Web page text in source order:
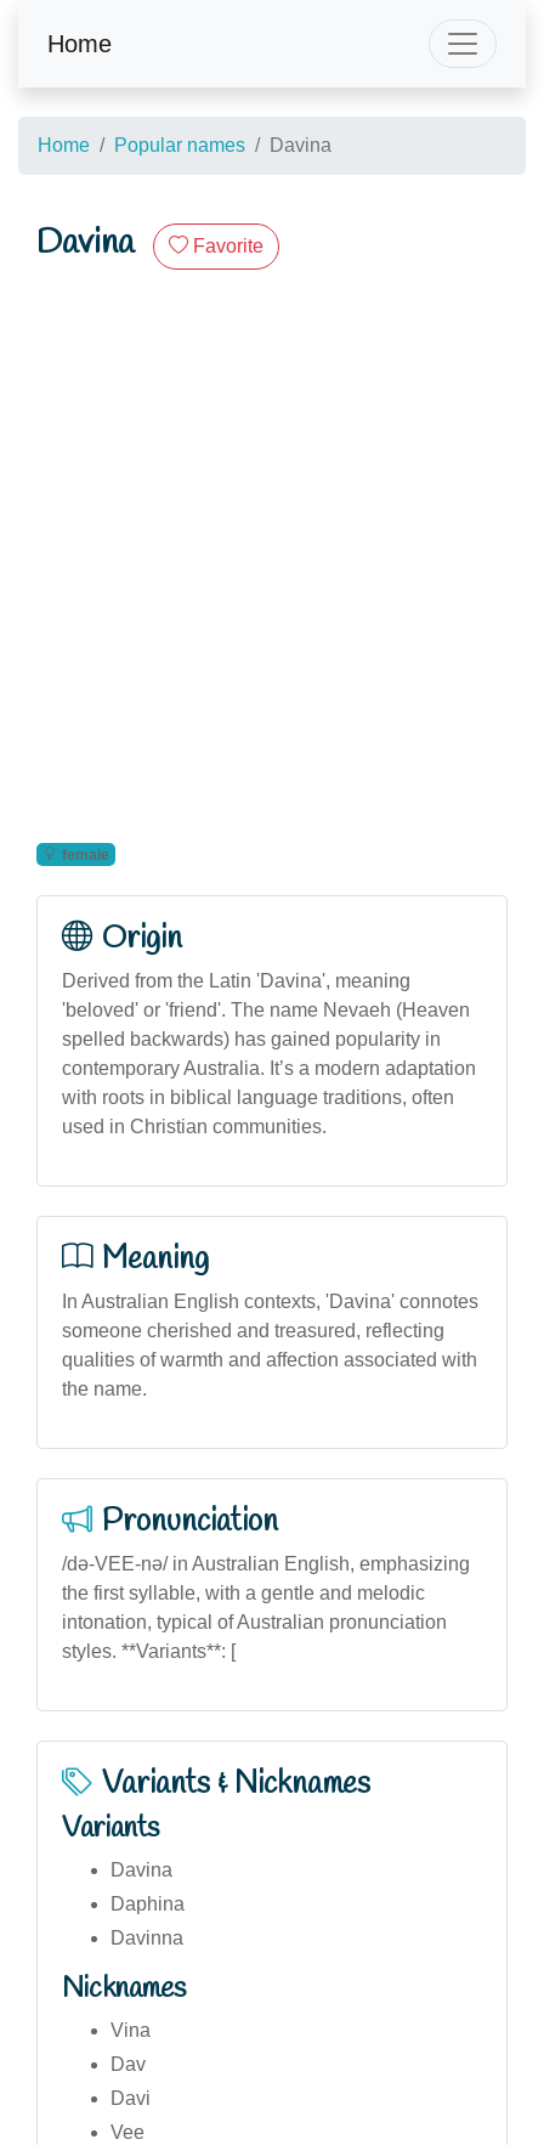
Home
Home Popular names Davina
Davina Favorite
female
Origin
Derived from the Latin 'Davina', meaning
'beloved' or 'friend'. The name Nevaeh (Heaven
spelled backwards) has gained popularity in
contemporary Australia. It’s a modern adaptation
with roots in biblical language traditions, often
used in Christian communities.
Meaning
In Australian English contexts, 'Davina' connotes
someone cherished and treasured, reflecting
qualities of warmth and affection associated with
the name.
Pronunciation
/də-VEE-nə/ in Australian English, emphasizing
the first syllable, with a gentle and melodic
intonation, typical of Australian pronunciation
styles. **Variants**: [
Variants & Nicknames
Variants
Davina
Daphina
Davinna
Nicknames
Vina
Dav
Davi
Vee